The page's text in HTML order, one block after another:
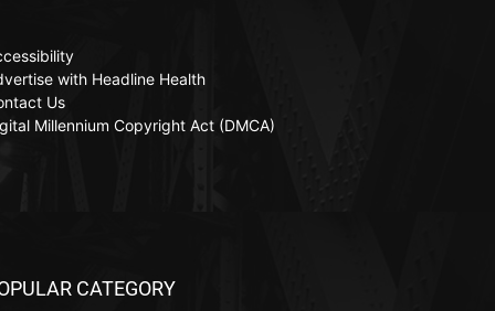
with Headline Health
Us
Millennium Copyright Act (DMCA)
CATEGORY